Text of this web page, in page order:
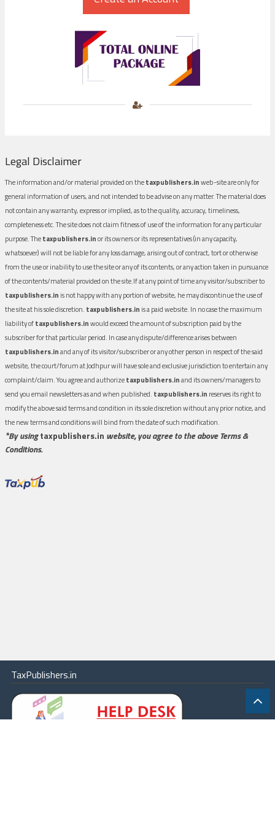
Legal Disclaimer
The information and/or material provided on thetaxpublishers.inweb-site are only for
general information of users, and not intended to be advise on any matter. The material does
not contain any warranty, express or implied, as to the quality, accuracy, timeliness,
completeness etc. The site does not claim fitness of use of the information for any particular
purpose. Thetaxpublishers.inor its owners or its representatives (in any capacity,
whatsoever) will not be liable for any loss damage, arising out of contract, tort or otherwise
from the use or inability to use the site or any of its contents, or any action taken in pursuance
of the contents/material provided on the site.If at any point of time any visitor/subscriber to
taxpublishers.in is not happy with any portion of website, he may discontinue the use of
the site at his sole discretion. taxpublishers.in is a paid website. In no case the maximum
liability oftaxpublishers.inwould exceed the amount of subscription paid by the
subscriber for that particular period. In case any dispute/difference arises between
taxpublishers.inand any of its visitor/subscriber or any other person in respect of the said
website, the court/forum at Jodhpur will have sole and exclusive jurisdiction to entertain any
complaint/claim. You agree and authorizetaxpublishers.inand its owners/managers to
send you email newsletters as and when published. taxpublishers.in reserves its right to
modify the above said terms and condition in its sole discretion without any prior notice, and
the new terms and conditions will bind from the date of such modification.
*By usingtaxpublishers.in website, you agree to the above Terms &
Conditions.
TaxPublishers.in